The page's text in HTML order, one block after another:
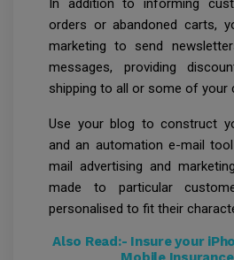
In addition to informing
orders or abandoned carts,
marketing to send
messages, providing
shipping to all or some of your
Use your blog to construct
and an automation e-mail
mail advertising and
made to particular
personalised to fit their
Also Read:- Insure your